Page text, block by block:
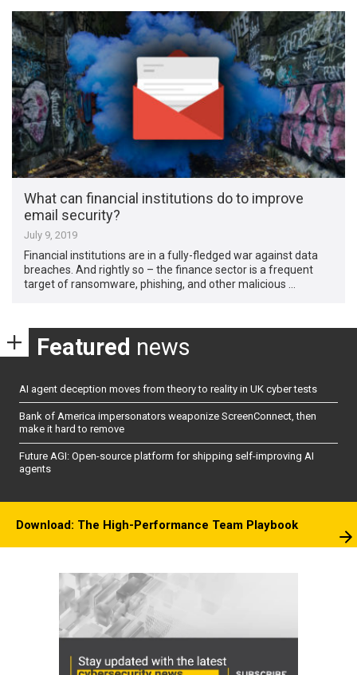
What can financial institutions do to improve
email security?
July 9, 2019
Financial institutions are in a fully-fledged war against data
breaches. And rightly so – the finance sector is a frequent
target of ransomware, phishing, and other malicious …
Featured news
AI agent deception moves from theory to reality in UK cyber tests
Bank of America impersonators weaponize ScreenConnect, then
make it hard to remove
Future AGI: Open-source platform for shipping self-improving AI
agents
Download: The High-Performance Team Playbook